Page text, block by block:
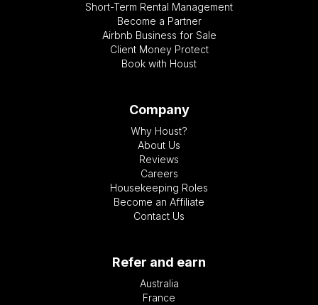
Short-Term Rental Management
Become a Partner
Airbnb Business for Sale
Client Money Protect
Book with Houst
Company
Why Houst?
About Us
Reviews
Careers
Housekeeping Roles
Become an Affiliate
Contact Us
Refer and earn
Australia
France